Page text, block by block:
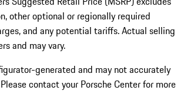
other optional or regionally required
and any potential tariffs. Actual selling
and may vary.
generated and may not accurately
contact your Porsche Center for more